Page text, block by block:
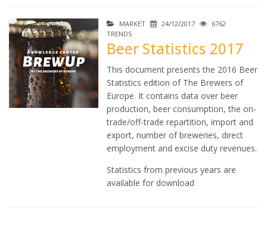
MARKET 24/12/2017
6762
TRENDS
Beer Statistics 2017
This document presents the 2016 Beer
Statistics edition of The Brewers of
Europe. It contains data over beer
production, beer consumption, the on-
trade/off-trade repartition, import and
export, number of breweries, direct
employment and excise duty revenues.
Statistics from previous years are
available for download